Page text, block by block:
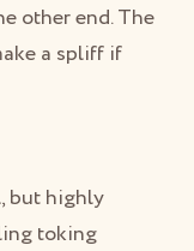
other end. The
a spliff if
but highly
toking